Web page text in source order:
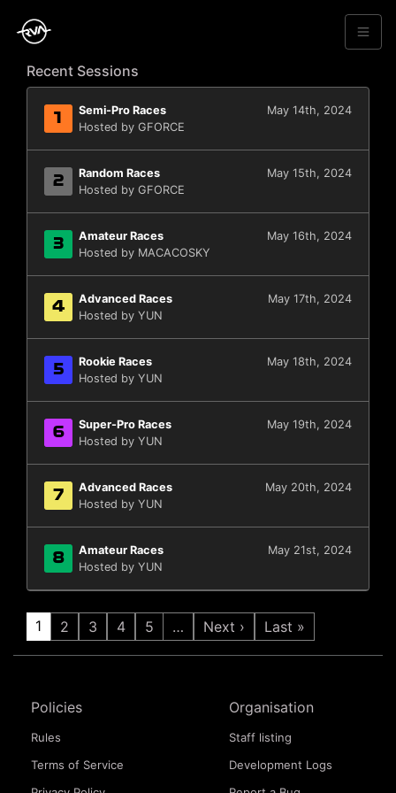
Recent Sessions
1 Semi-Pro Races
May 14th, 2024
Hosted by GFORCE
2 Random Races
May 15th, 2024
Hosted by GFORCE
3 Amateur Races
May 16th, 2024
Hosted by MACACOSKY
4 Advanced Races
May 17th, 2024
Hosted by YUN
5 Rookie Races
May 18th, 2024
Hosted by YUN
6 Super-Pro Races
May 19th, 2024
Hosted by YUN
7 Advanced Races
May 20th, 2024
Hosted by YUN
8 Amateur Races
May 21st, 2024
Hosted by YUN
1 2 3 4 5 … Next › Last »
Policies
Rules
Terms of Service
Organisation
Staff listing
Development Logs